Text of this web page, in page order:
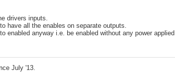
drivers inputs.
have all the enables on separate outputs.
anyway i.e. be enabled without any power
July '13.